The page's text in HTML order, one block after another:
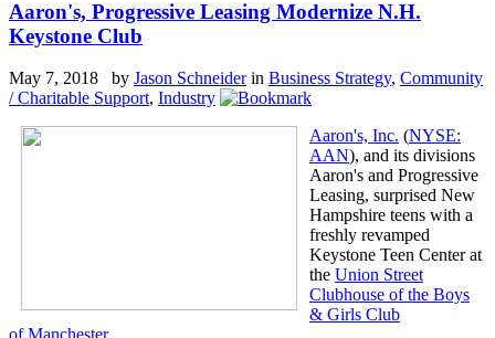
Aaron's, Progressive Leasing Modernize N.H.
Keystone Club
May 7, 2018 by Jason Schneiderin Business Strategy, Community
/ Charitable Support, Industry
Aaron's, Inc. (NYSE:
AAN), and its divisions
Aaron's and Progressive
Leasing, surprised New
Hampshire teens with a
freshly revamped
Keystone Teen Center at
the Union Street
Clubhouse of the Boys
& Girls Club